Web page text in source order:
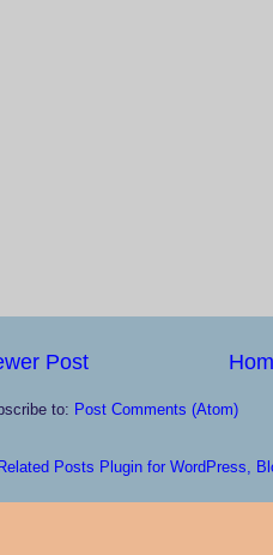
Post
to: Post Comments (Atom)